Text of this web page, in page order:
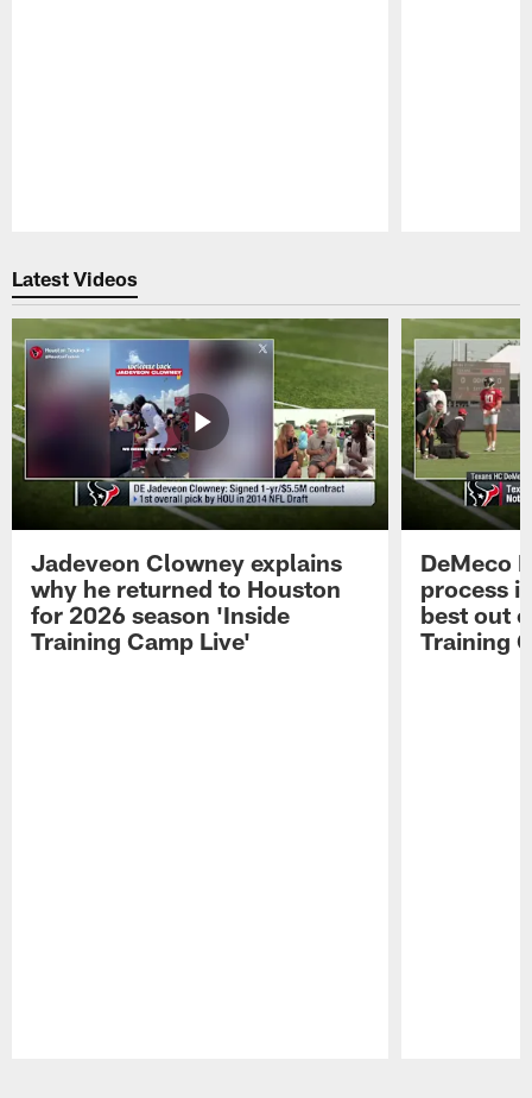
Latest Videos
Jadeveon Clowney explains
why he returned to Houston
for 2026 season 'Inside
Training Camp Live'
DeMeco
process
best out
Training